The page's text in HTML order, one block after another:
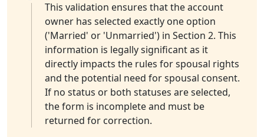
This validation ensures that the account
owner has selected exactly one option
('Married' or 'Unmarried') in Section 2. This
information is legally significant as it
directly impacts the rules for spousal rights
and the potential need for spousal consent.
If no status or both statuses are selected,
the form is incomplete and must be
returned for correction.